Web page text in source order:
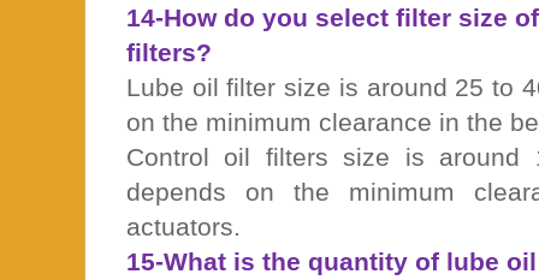
14-How do you select filter size
filters?
Lube oil filter size is around 25 to
on the minimum clearance in the
Control oil filters size is around
depends on the minimum
actuators.
15-What is the quantity of lube